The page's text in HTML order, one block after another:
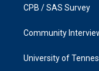
CPB / SAS Survey
Community
University of